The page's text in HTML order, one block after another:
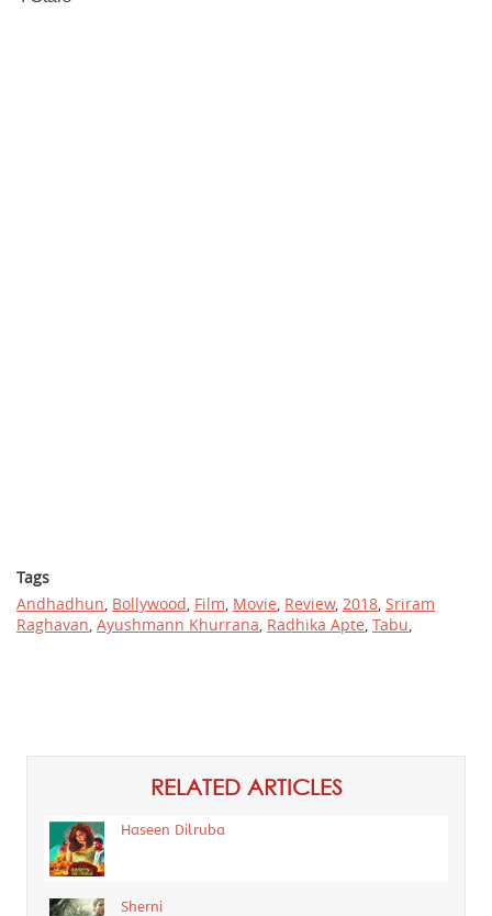
Tags
Andhadhun, Bollywood, Film, Movie, Review, 2018, Sriram
Raghavan, Ayushmann Khurrana, Radhika Apte, Tabu,
RELATED ARTICLES
Haseen Dilruba
Sherni